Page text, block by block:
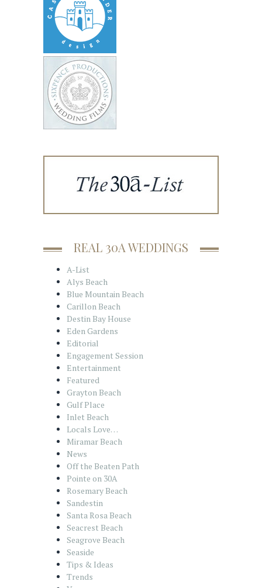
REAL 30A WEDDINGS
A-List
Alys Beach
Blue Mountain Beach
Carillon Beach
Destin Bay House
Eden Gardens
Editorial
Engagement Session
Entertainment
Featured
Grayton Beach
Gulf Place
Inlet Beach
Locals Love…
Miramar Beach
News
Off the Beaten Path
Pointe on 30A
Rosemary Beach
Sandestin
Santa Rosa Beach
Seacrest Beach
Seagrove Beach
Seaside
Tips & Ideas
Trends